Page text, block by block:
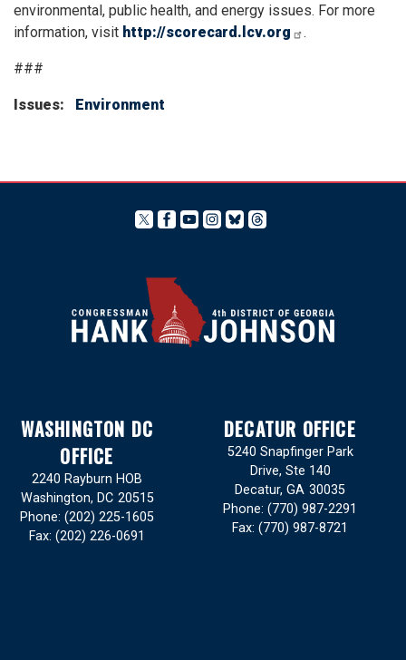
environmental, public health, and energy issues. For more
information, visit http://scorecard.lcv.org .
###
Issues: Environment
WASHINGTON DC
OFFICE
2240 Rayburn HOB
Washington, DC20515
Phone: (202) 225-1605
Fax: (202) 226-0691
DECATUR OFFICE
5240 Snapfinger Park
Drive, Ste 140
Decatur, GA30035
Phone: (770) 987-2291
Fax: (770) 987-8721